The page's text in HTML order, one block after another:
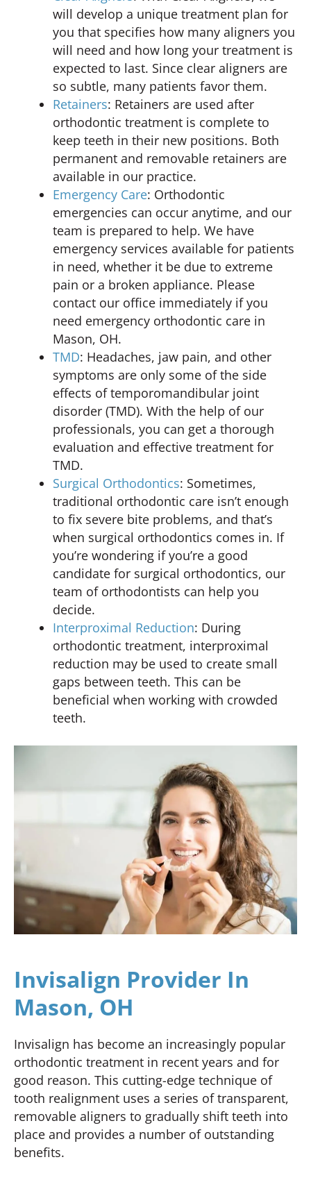
will develop a unique treatment plan for
you that specifies how many aligners you
will need and how long your treatment is
expected to last. Since clear aligners are
so subtle, many patients favor them.
Retainers: Retainers are used after
orthodontic treatment is complete to
keep teeth in their new positions. Both
permanent and removable retainers are
available in our practice.
Emergency Care: Orthodontic
emergencies can occur anytime, and our
team is prepared to help. We have
emergency services available for patients
in need, whether it be due to extreme
pain or a broken appliance. Please
contact our office immediately if you
need emergency orthodontic care in
Mason, OH.
TMD: Headaches, jaw pain, and other
symptoms are only some of the side
effects of temporomandibular joint
disorder (TMD). With the help of our
professionals, you can get a thorough
evaluation and effective treatment for
TMD.
Surgical Orthodontics: Sometimes,
traditional orthodontic care isn’t enough
to fix severe bite problems, and that’s
when surgical orthodontics comes in. If
you’re wondering if you’re a good
candidate for surgical orthodontics, our
team of orthodontists can help you
decide.
Interproximal Reduction: During
orthodontic treatment, interproximal
reduction may be used to create small
gaps between teeth. This can be
beneficial when working with crowded
teeth.
Invisalign Provider In
Mason, OH
Invisalign has become an increasingly popular
orthodontic treatment in recent years and for
good reason. This cutting-edge technique of
tooth realignment uses a series of transparent,
removable aligners to gradually shift teeth into
place and provides a number of outstanding
benefits.